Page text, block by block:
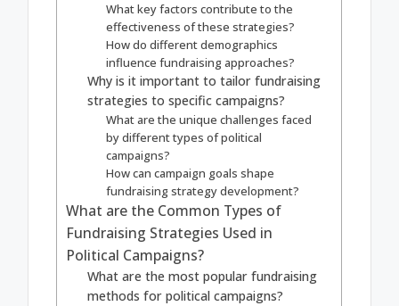
What key factors contribute to the
effectiveness of these strategies?
How do different demographics
influence fundraising approaches?
Why is it important to tailor fundraising
strategies to specific campaigns?
What are the unique challenges faced
by different types of political
campaigns?
How can campaign goals shape
fundraising strategy development?
What are the Common Types of
Fundraising Strategies Used in
Political Campaigns?
What are the most popular fundraising
methods for political campaigns?